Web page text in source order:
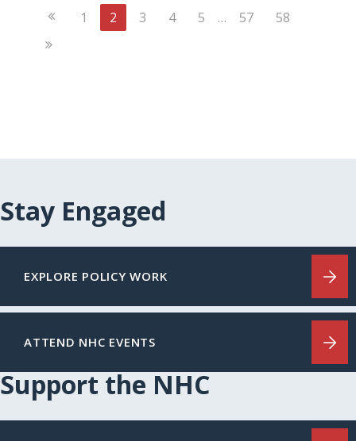
Previous
1 2 3 4 5 … 57
58
Next
Stay Engaged
EXPLORE POLICY WORK
ATTEND NHC EVENTS
Support the NHC